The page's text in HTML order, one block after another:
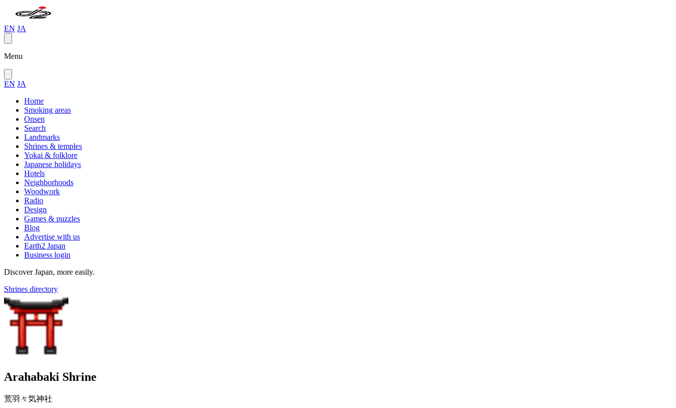
EN JA
Menu
EN JA
Home
Smoking areas
Onsen
Search
Landmarks
Shrines & temples
Yokai & folklore
Japanese holidays
Hotels
Neighborhoods
Woodwork
Radio
Design
Games & puzzles
Blog
Advertise with us
Earth2 Japan
Business login
Discover Japan, more easily.
Shrines directory
Arahabaki Shrine
荒羽々気神社